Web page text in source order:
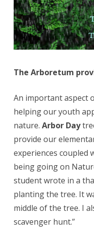
The Arboretum
An important aspect
helping our youth
nature. Arbor Day
provide our
experiences coupled
being going on
student wrote in a
planting the tree. It
middle of the tree. I
scavenger hunt.”